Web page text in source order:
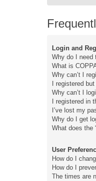
Login and
Why do I need
What is
Why can’t I
I registered
Why can’t I
I registered in
I’ve lost my
Why do I get
What does the
User
How do I
How do I
The times are